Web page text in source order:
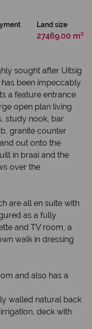
Land size
27469.00 m²
sought after Uitsig
been impeccably
a feature entrance
open plan living
study nook, bar
granite counter
out onto the
in braai and the
over the
are all en suite with
as a fully
and TV room, a
walk in dressing
and also has a
walled natural back
deck with